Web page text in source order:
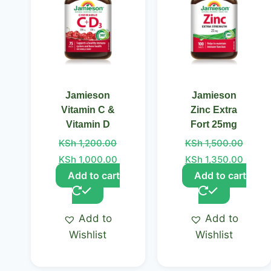
Jamieson
Vitamin C &
Vitamin D
KSh1,200.00
KSh 1,000.00
Add to cart
Add to
Wishlist
Jamieson
Zinc Extra
Fort 25mg
KSh1,500.00
KSh 1,350.00
Add to cart
Add to
Wishlist